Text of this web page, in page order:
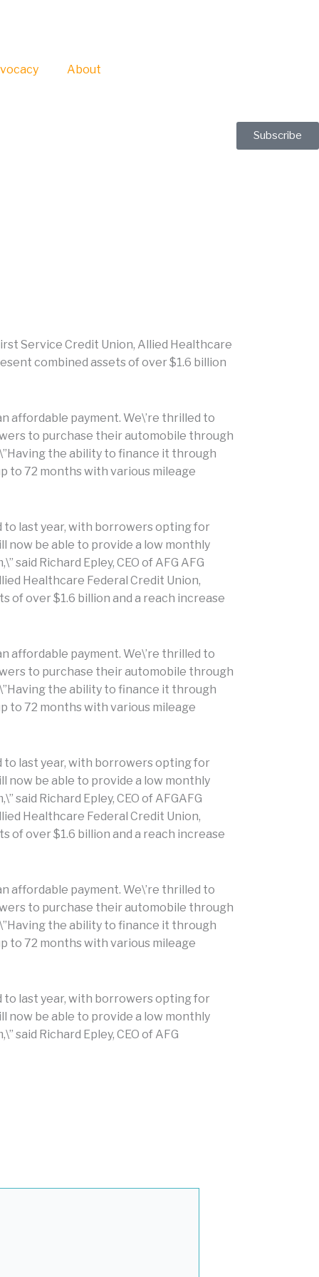
About
Subscribe
Service Credit Union, Allied Healthcare
combined assets of over $1.6 billion
affordable payment. We\’re thrilled to
to purchase their automobile through
the ability to finance it through
to 72 months with various mileage
to last year, with borrowers opting for
be able to provide a low monthly
Richard Epley, CEO of AFG AFG
Healthcare Federal Credit Union,
of over $1.6 billion and a reach increase
affordable payment. We\’re thrilled to
to purchase their automobile through
the ability to finance it through
to 72 months with various mileage
to last year, with borrowers opting for
be able to provide a low monthly
Richard Epley, CEO of AFGAFG
Healthcare Federal Credit Union,
of over $1.6 billion and a reach increase
affordable payment. We\’re thrilled to
to purchase their automobile through
the ability to finance it through
to 72 months with various mileage
to last year, with borrowers opting for
be able to provide a low monthly
Richard Epley, CEO of AFG